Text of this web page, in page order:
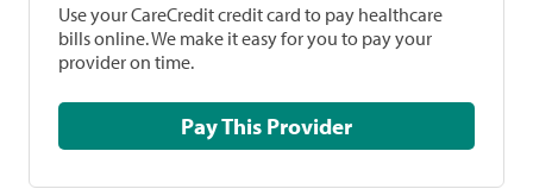
Use your CareCredit credit card to pay healthcare
bills online. We make it easy for you to pay your
provider on time.
Pay This Provider